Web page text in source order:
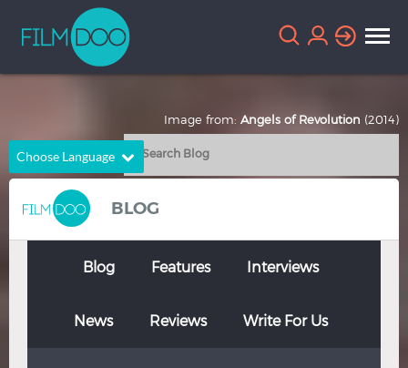
Choose Language
English
Chinese
French German
Italian Portuguese
BLOG
Blog Features Interviews
News Reviews Write For Us
Image from: Angels of Revolution (2014)